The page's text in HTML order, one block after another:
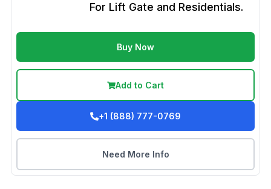
For Lift Gate and Residentials.
Buy Now
Add to Cart
+1 (888) 777-0769
Need More Info